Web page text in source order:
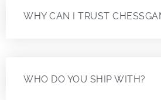
WHY CAN I TRUST
WHO DO YOU SHIP WITH?